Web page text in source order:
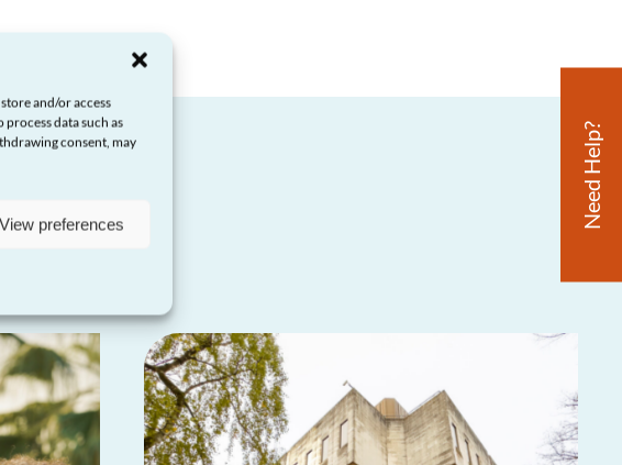
and/or access
data such as
consent, may
View preferences Need Help?